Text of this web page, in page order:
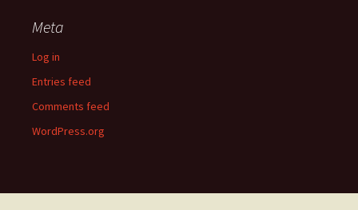
Meta
Log in
Entries feed
Comments feed
WordPress.org